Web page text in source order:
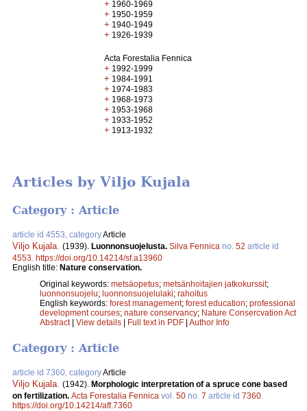
+ 1960-1969
+ 1950-1959
+ 1940-1949
+ 1926-1939
Acta Forestalia Fennica
+ 1992-1999
+ 1984-1991
+ 1974-1983
+ 1968-1973
+ 1953-1968
+ 1933-1952
+ 1913-1932
Articles by Viljo Kujala
Category : Article
article id 4553, categoryArticle
Viljo Kujala (1939). Luonnonsuojelusta. Silva Fennica no. 52 article id
4553 https://doi.org/10.14214/sf.a13960
English title: Nature conservation.
Original keywords: metsäopetus; metsänhoitajien jatkokurssit;
luonnonsuojelu; luonnonsuojelulaki; rahoitus
English keywords: forest management; forest education; professional
development courses; nature conservancy; Nature Consercvation Act
Abstract| View details | Full text in PDF | Author Info
Category : Article
article id 7360, categoryArticle
Viljo Kujala. (1942). Morphologic interpretation of a spruce cone based
on fertilization. Acta Forestalia Fennica vol. 50 no. 7 article id 7360.
https://doi.org/10.14214/aff.7360